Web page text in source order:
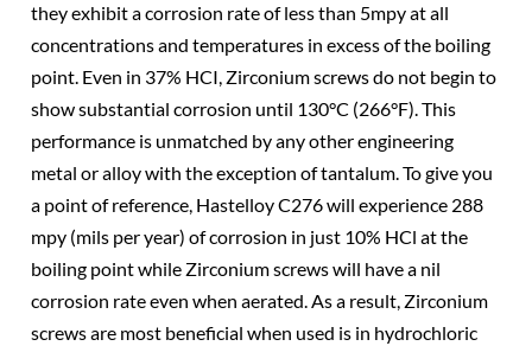
they exhibit a corrosion rate of less than 5mpy at all
concentrations and temperatures in excess of the boiling
point. Even in 37% HCI, Zirconium screws do not begin to
show substantial corrosion until 130°C (266°F). This
performance is unmatched by any other engineering
metal or alloy with the exception of tantalum. To give you
a point of reference, Hastelloy C276 will experience 288
mpy (mils per year) of corrosion in just 10% HCl at the
boiling point while Zirconium screws will have a nil
corrosion rate even when aerated. As a result, Zirconium
screws are most beneficial when used is in hydrochloric